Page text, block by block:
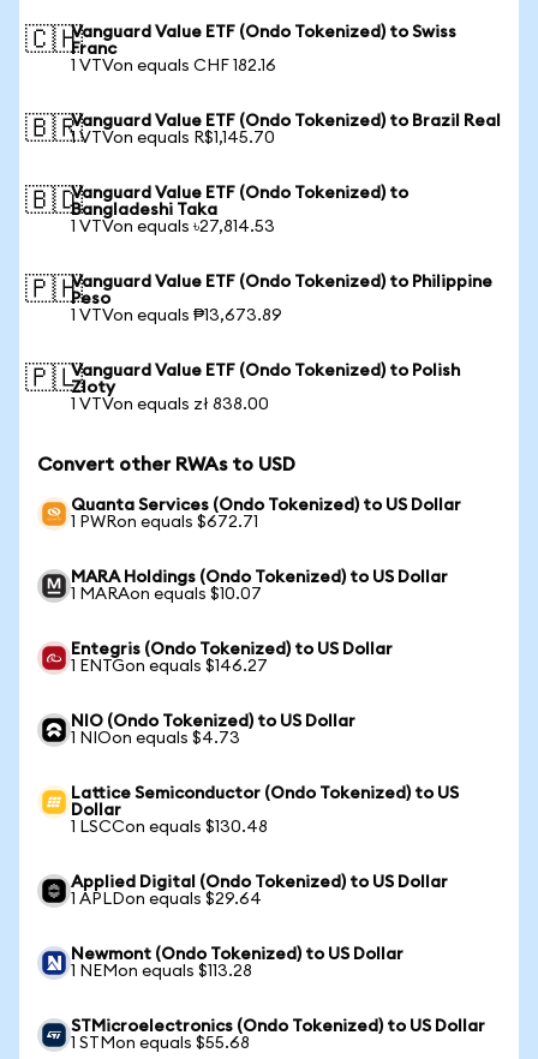
🇨🇭Vanguard Value ETF (Ondo Tokenized) to Swiss
Franc
1 VTVon equals CHF 182.16
🇧🇷Vanguard Value ETF (Ondo Tokenized) to Brazil Real
1 VTVon equals R$1,145.70
🇧🇩Vanguard Value ETF (Ondo Tokenized) to
Bangladeshi Taka
1 VTVon equals ৳27,814.53
🇵🇭Vanguard Value ETF (Ondo Tokenized) to Philippine
Peso
1 VTVon equals ₱13,673.89
🇵🇱Vanguard Value ETF (Ondo Tokenized) to Polish
Zloty
1 VTVon equals zł 838.00
Convert other RWAs to USD
Quanta Services (Ondo Tokenized) to US Dollar
1 PWRon equals $672.71
MARA Holdings (Ondo Tokenized) to US Dollar
1 MARAon equals $10.07
Entegris (Ondo Tokenized) to US Dollar
1 ENTGon equals $146.27
NIO (Ondo Tokenized) to US Dollar
1 NIOon equals $4.73
Lattice Semiconductor (Ondo Tokenized) to US
Dollar
1 LSCCon equals $130.48
Applied Digital (Ondo Tokenized) to US Dollar
1 APLDon equals $29.64
Newmont (Ondo Tokenized) to US Dollar
1 NEMon equals $113.28
STMicroelectronics (Ondo Tokenized) to US Dollar
1 STMon equals $55.68